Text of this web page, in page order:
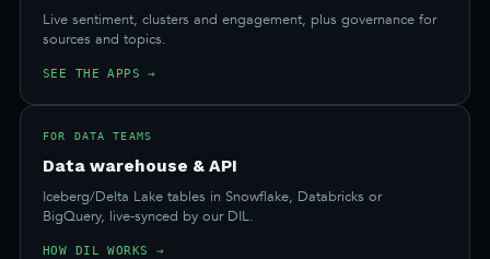
Live sentiment, clusters and engagement, plus governance for
sources and topics.
SEE THE APPS →
FOR DATA TEAMS
Data warehouse & API
Iceberg/Delta Lake tables in Snowflake, Databricks or
BigQuery, live-synced by our DIL.
HOW DIL WORKS →